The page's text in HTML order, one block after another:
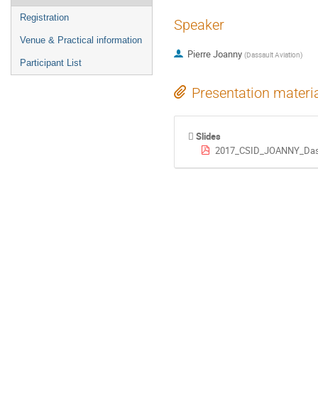
Registration
Venue & Practical information
Participant List
Speaker
Pierre Joanny (Dassault Aviation)
Presentation
Slides